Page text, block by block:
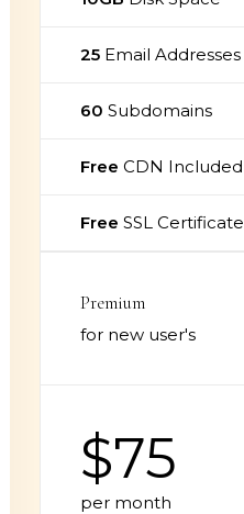
25 Email Addresses
60 Subdomains
Free CDN Included
Free SSL Certificate
Premium
for new user's
$75
per month